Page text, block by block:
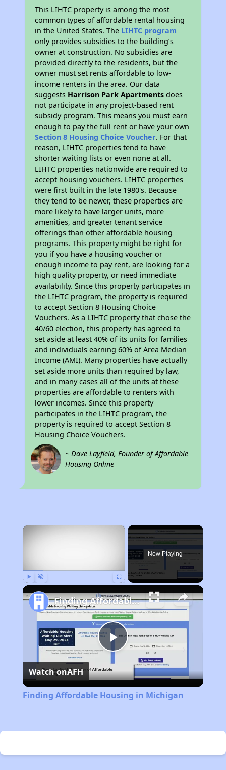
This LIHTC property is among the most
common types of affordable rental housing
in the United States. The LIHTC program
only provides subsidies to the building’s
owner at construction. No subsidies are
provided directly to the residents, but the
owner must set rents affordable to low-
income renters in the area. Our data
suggests Harrison Park Apartments does
not participate in any project-based rent
subsidy program. This means you must earn
enough to pay the full rent or have your own
Section 8 Housing Choice Voucher. For that
reason, LIHTC properties tend to have
shorter waiting lists or even none at all.
LIHTC properties nationwide are required to
accept housing vouchers. LIHTC properties
were first built in the late 1980's. Because
they tend to be newer, these properties are
more likely to have larger units, more
amenities, and greater tenant service
offerings than other affordable housing
programs. This property might be right for
you if you have a housing voucher or
enough income to pay rent, are looking for a
high quality property, or need immediate
availability. Since this property participates in
the LIHTC program, the property is required
to accept Section 8 Housing Choice
Vouchers. As a LIHTC property that chose the
40/60 election, this property has agreed to
set aside at least 40% of its units for families
and individuals earning 60% of Area Median
Income (AMI). Many properties have actually
set aside more units than required by law,
and in many cases all of the units at these
properties are affordable to renters with
lower incomes. Since this property
participates in the LIHTC program, the
property is required to accept Section 8
Housing Choice Vouchers.
~ Dave Layfield, Founder of Affordable
Housing Online
×
Now Playing
Play
Video
Finding Affordable Housing in Michigan
Watch onAFH
Finding Affordable Housing in Michigan